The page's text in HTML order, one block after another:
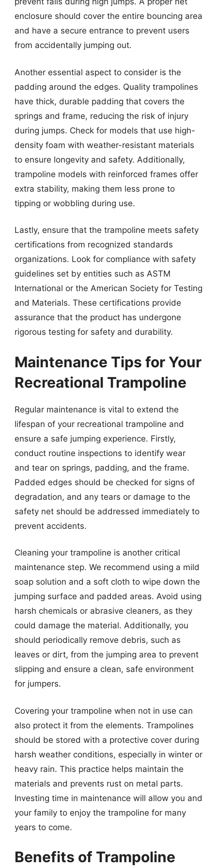
enclosure should cover the entire bouncing area
and have a secure entrance to prevent users
from accidentally jumping out.
Another essential aspect to consider is the
padding around the edges. Quality trampolines
have thick, durable padding that covers the
springs and frame, reducing the risk of injury
during jumps. Check for models that use high-
density foam with weather-resistant materials
to ensure longevity and safety. Additionally,
trampoline models with reinforced frames offer
extra stability, making them less prone to
tipping or wobbling during use.
Lastly, ensure that the trampoline meets safety
certifications from recognized standards
organizations. Look for compliance with safety
guidelines set by entities such as ASTM
International or the American Society for Testing
and Materials. These certifications provide
assurance that the product has undergone
rigorous testing for safety and durability.
Maintenance Tips for Your
Recreational Trampoline
Regular maintenance is vital to extend the
lifespan of your recreational trampoline and
ensure a safe jumping experience. Firstly,
conduct routine inspections to identify wear
and tear on springs, padding, and the frame.
Padded edges should be checked for signs of
degradation, and any tears or damage to the
safety net should be addressed immediately to
prevent accidents.
Cleaning your trampoline is another critical
maintenance step. We recommend using a mild
soap solution and a soft cloth to wipe down the
jumping surface and padded areas. Avoid using
harsh chemicals or abrasive cleaners, as they
could damage the material. Additionally, you
should periodically remove debris, such as
leaves or dirt, from the jumping area to prevent
slipping and ensure a clean, safe environment
for jumpers.
Covering your trampoline when not in use can
also protect it from the elements. Trampolines
should be stored with a protective cover during
harsh weather conditions, especially in winter or
heavy rain. This practice helps maintain the
materials and prevents rust on metal parts.
Investing time in maintenance will allow you and
your family to enjoy the trampoline for many
years to come.
Benefits of Trampoline